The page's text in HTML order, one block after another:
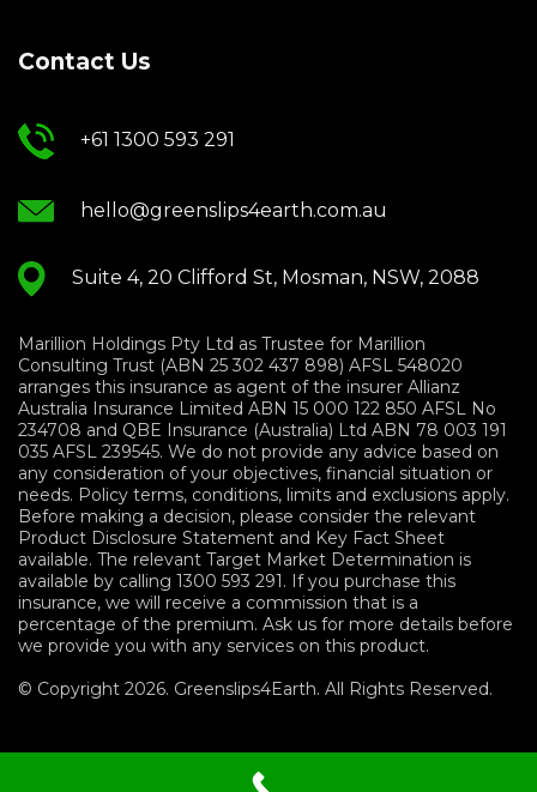
Contact Us
+61 1300 593 291
hello@greenslips4earth.com.au
Suite 4, 20 Clifford St, Mosman, NSW, 2088
Marillion Holdings Pty Ltd as Trustee for Marillion
Consulting Trust (ABN 25 302 437 898) AFSL 548020
arranges this insurance as agent of the insurer Allianz
Australia Insurance Limited ABN 15 000 122 850 AFSL No
234708 and QBE Insurance (Australia) Ltd ABN 78 003 191
035 AFSL 239545. We do not provide any advice based on
any consideration of your objectives, financial situation or
needs. Policy terms, conditions, limits and exclusions apply.
Before making a decision, please consider the relevant
Product Disclosure Statement and Key Fact Sheet
available. The relevant Target Market Determination is
available by calling 1300 593 291. If you purchase this
insurance, we will receive a commission that is a
percentage of the premium. Ask us for more details before
we provide you with any services on this product.
© Copyright 2026. Greenslips4Earth. All Rights Reserved.